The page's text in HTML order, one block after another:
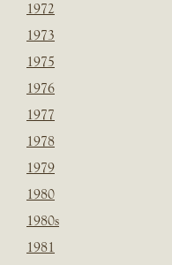
1972
1973
1975
1976
1977
1978
1979
1980
1980s
1981